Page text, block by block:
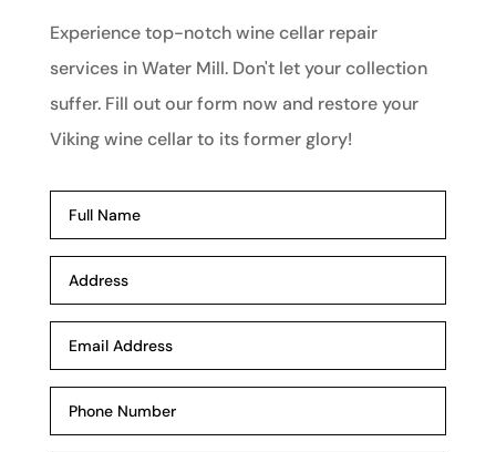
Experience top-notch wine cellar repair
services in Water Mill. Don't let your collection
suffer. Fill out our form now and restore your
Viking wine cellar to its former glory!